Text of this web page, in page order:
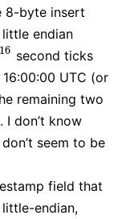
8-byte insert
endian
16
16 second ticks
UTC (or
remaining two
. I don’t know
seem to be
field that
endian,